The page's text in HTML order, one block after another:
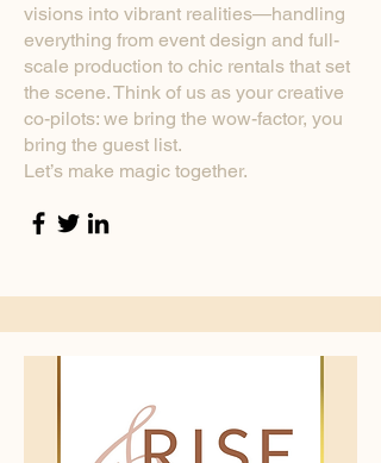
visions into vibrant realities—handling
everything from event design and full-
scale production to chic rentals that set
the scene. Think of us as your creative
co-pilots: we bring the wow-factor, you
bring the guest list.
Let’s make magic together.